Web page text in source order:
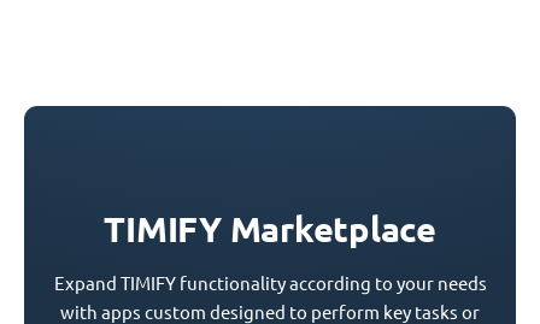
TIMIFY Marketplace
Expand TIMIFY functionality according to your needs
with apps custom designed to perform key tasks or